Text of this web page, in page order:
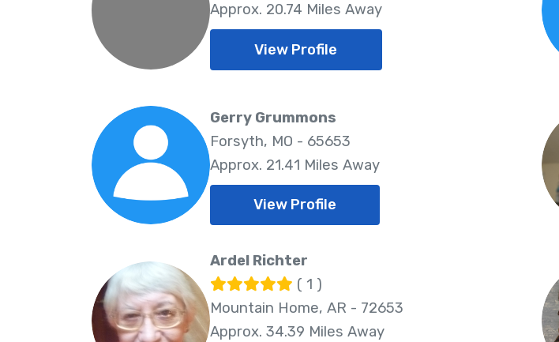
Approx. 20.74 Miles Away
View Profile
Gerry Grummons
Forsyth, MO - 65653
Approx. 21.41 Miles Away
View Profile
Ardel Richter
( 1 )
Mountain Home, AR - 72653
Approx. 34.39 Miles Away